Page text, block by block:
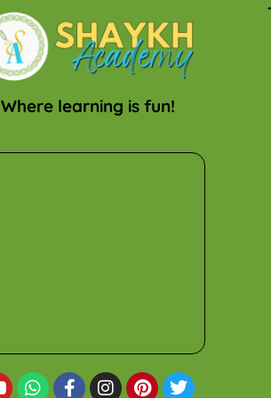
Where learning is fun!